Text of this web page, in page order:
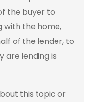
the buyer to
with the home,
of the lender, to
are lending is
this topic or